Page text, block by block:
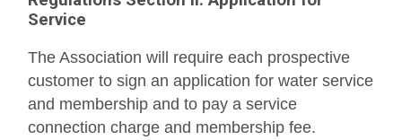
Service
The Association will require each prospective
customer to sign an application for water service
and membership and to pay a service
connection charge and membership fee.